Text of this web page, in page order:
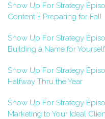
Show Up For Strategy
Content + Preparing for Fall
Show Up For Strategy
Building a Name for Yourself
Show Up For Strategy
Halfway Thru the Year
Show Up For Strategy
Marketing to Your Ideal